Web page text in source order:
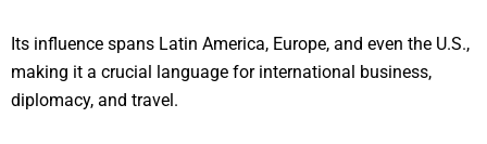
Its influence spans Latin America, Europe, and even the U.S.,
making it a crucial language for international business,
diplomacy, and travel.